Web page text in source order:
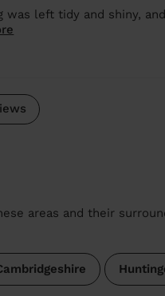
left tidy and shiny,
areas and their